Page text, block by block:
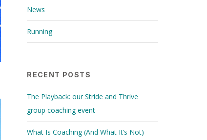
News
Running
RECENT POSTS
The Playback: our Stride and Thrive
group coaching event
What Is Coaching (And What It’s Not)